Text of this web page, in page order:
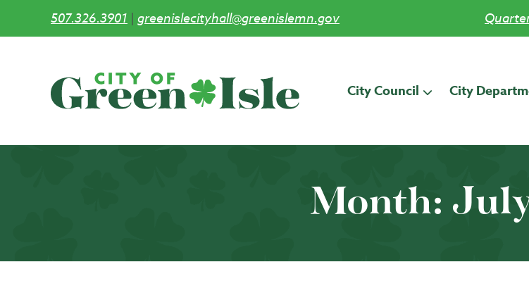
507.326.3901 | greenislecityhall@greenislemn.gov
City Council City
Month: